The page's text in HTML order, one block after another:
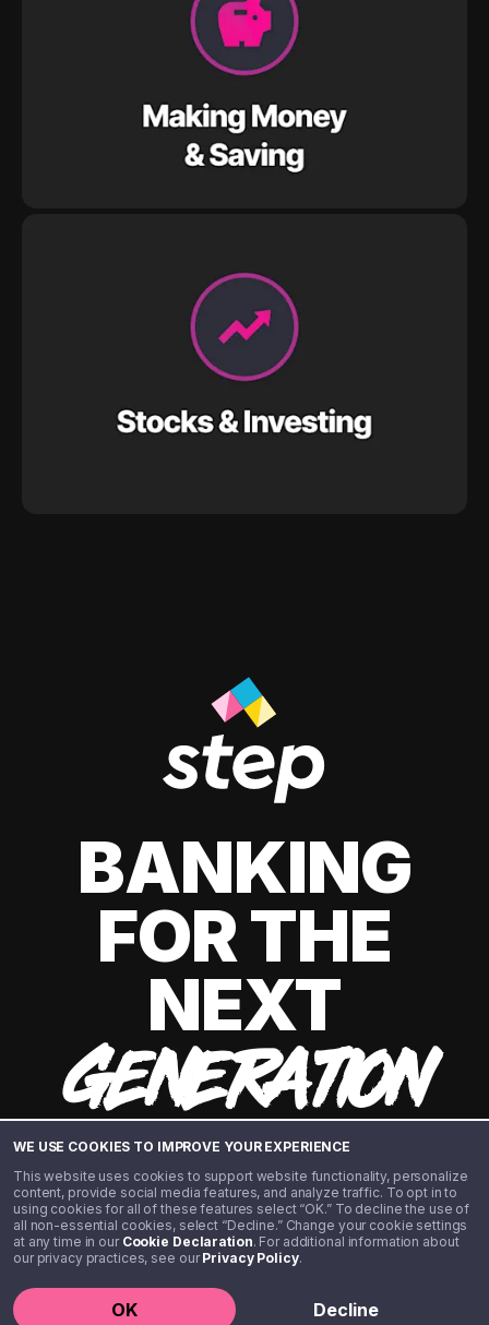
WE USE COOKIES TO IMPROVE YOUR EXPERIENCE
This website uses cookies to support website functionality, personalize
content, provide social media features, and analyze traffic. To opt in to
using cookies for all of these features select “OK.” To decline the use of
all non-essential cookies, select “Decline.” Change your cookie settings
at any time in our Cookie Declaration. For additional information about
our privacy practices, see ourPrivacy Policy.
OK Decline
BANKING
FOR THE
NEXT
GENERATION